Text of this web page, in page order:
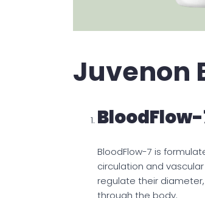
Juvenon
BloodFlow-7 is
circulation and
regulate their
through the body.